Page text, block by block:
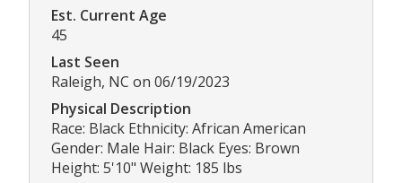
Est. Current Age
45
Last Seen
Raleigh, NC on 06/19/2023
Physical Description
Race: Black Ethnicity: African American
Gender: Male Hair: Black Eyes: Brown
Height: 5'10" Weight: 185 lbs